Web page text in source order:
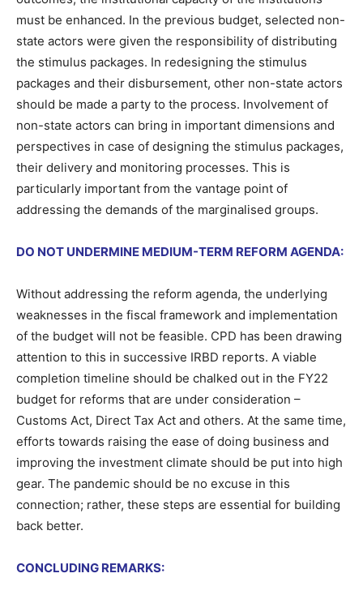
must be enhanced. In the previous budget, selected non-
state actors were given the responsibility of distributing
the stimulus packages. In redesigning the stimulus
packages and their disbursement, other non-state actors
should be made a party to the process. Involvement of
non-state actors can bring in important dimensions and
perspectives in case of designing the stimulus packages,
their delivery and monitoring processes. This is
particularly important from the vantage point of
addressing the demands of the marginalised groups.
DO NOT UNDERMINE MEDIUM-TERM REFORM AGENDA:
Without addressing the reform agenda, the underlying
weaknesses in the fiscal framework and implementation
of the budget will not be feasible. CPD has been drawing
attention to this in successive IRBD reports. A viable
completion timeline should be chalked out in the FY22
budget for reforms that are under consideration –
Customs Act, Direct Tax Act and others. At the same time,
efforts towards raising the ease of doing business and
improving the investment climate should be put into high
gear. The pandemic should be no excuse in this
connection; rather, these steps are essential for building
back better.
CONCLUDING REMARKS: